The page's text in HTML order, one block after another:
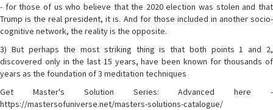
- for those of us who believe that the 2020 election was stolen and that
Trump is the real president, it is. And for those included in another socio-
cognitive network, the reality is the opposite.
3) But perhaps the most striking thing is that both points 1 and 2,
discovered only in the last 15 years, have been known for thousands of
years as the foundation of 3 meditation techniques
Get Master's Solution Series: Advanced here -
https://mastersofuniverse.net/masters-solutions-catalogue/